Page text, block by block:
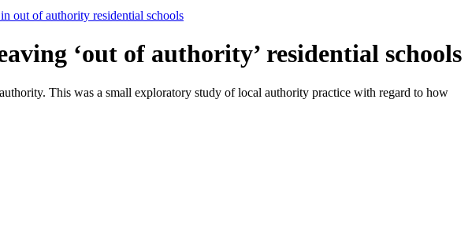
out of authority residential schools
‘out of authority’ residential schools
This was a small exploratory study of local authority practice with regard to how